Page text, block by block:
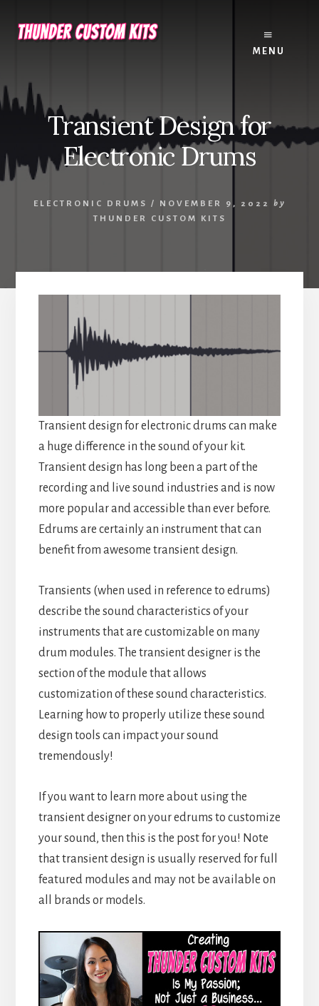
content
footer
MENU
Transient Design for
Electronic Drums
ELECTRONIC DRUMS / NOVEMBER 9, 2022
by
THUNDER CUSTOM KITS
Transient design for electronic drums can make
a huge difference in the sound of your kit.
Transient design has long been a part of the
recording and live sound industries and is now
more popular and accessible than ever before.
Edrums are certainly an instrument that can
benefit from awesome transient design.
Transients (when used in reference to edrums)
describe the sound characteristics of your
instruments that are customizable on many
drum modules. The transient designer is the
section of the module that allows
customization of these sound characteristics.
Learning how to properly utilize these sound
design tools can impact your sound
tremendously!
If you want to learn more about using the
transient designer on your edrums to customize
your sound, then this is the post for you! Note
that transient design is usually reserved for full
featured modules and may not be available on
all brands or models.